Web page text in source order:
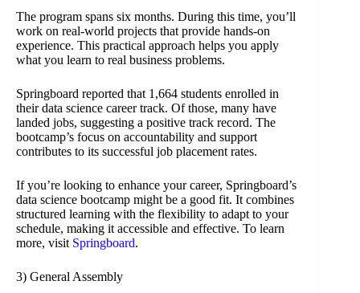
The program spans six months. During this time, you’ll
work on real-world projects that provide hands-on
experience. This practical approach helps you apply
what you learn to real business problems.
Springboard reported that 1,664 students enrolled in
their data science career track. Of those, many have
landed jobs, suggesting a positive track record. The
bootcamp’s focus on accountability and support
contributes to its successful job placement rates.
If you’re looking to enhance your career, Springboard’s
data science bootcamp might be a good fit. It combines
structured learning with the flexibility to adapt to your
schedule, making it accessible and effective. To learn
more, visit Springboard.
3) General Assembly